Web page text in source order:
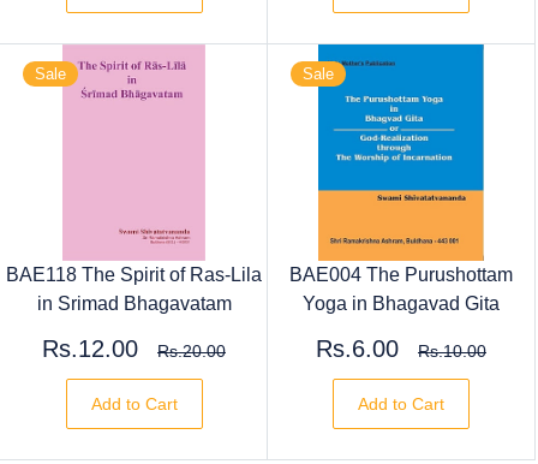
Sale
BAE118 The Spirit of Ras-Lila
in Srimad Bhagavatam
Rs.12.00 Rs.20.00
Add to Cart
Sale
BAE004 The Purushottam
Yoga in Bhagavad Gita
Rs.6.00 Rs.10.00
Add to Cart